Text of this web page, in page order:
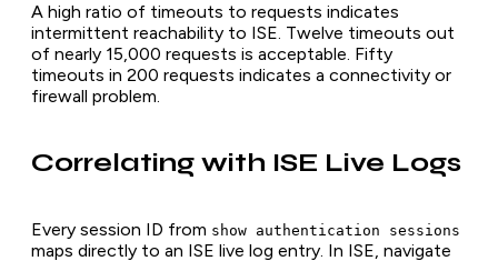
A high ratio of timeouts to requests indicates
intermittent reachability to ISE. Twelve timeouts out
of nearly 15,000 requests is acceptable. Fifty
timeouts in 200 requests indicates a connectivity or
firewall problem.
Correlating with ISE Live Logs
Every session ID from show authentication sessions
maps directly to an ISE live log entry. In ISE, navigate